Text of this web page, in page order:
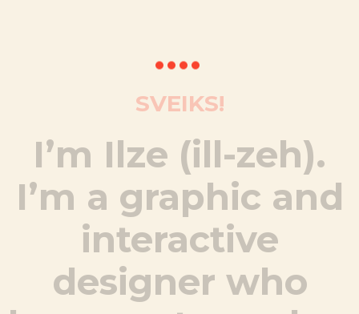
SVEIKS!
I’m Ilze (ill-zeh).
I’m a graphic and
interactive
designer who